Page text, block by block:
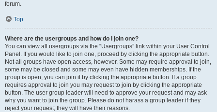
forum.
Top
Where are the usergroups and how do I join one?
You can view all usergroups via the “Usergroups” link within your User Control
Panel. If you would like to join one, proceed by clicking the appropriate button.
Not all groups have open access, however. Some may require approval to join,
some may be closed and some may even have hidden memberships. If the
group is open, you can join it by clicking the appropriate button. If a group
requires approval to join you may request to join by clicking the appropriate
button. The user group leader will need to approve your request and may ask
why you want to join the group. Please do not harass a group leader if they
reject your request; they will have their reasons.